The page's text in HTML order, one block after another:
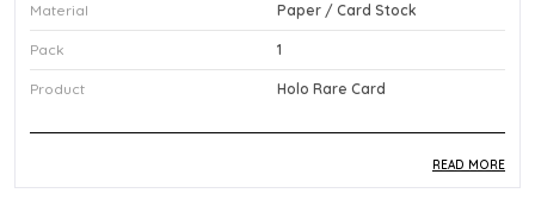
Material Paper / Card Stock
Pack 1
Product Holo Rare Card
READ MORE